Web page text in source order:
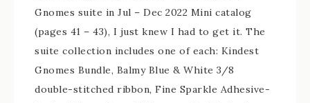
Gnomes suite in Jul – Dec 2022 Mini catalog
(pages 41 – 43), I just knew I had to get it. The
suite collection includes one of each: Kindest
Gnomes Bundle, Balmy Blue & White 3/8
double-stitched ribbon, Fine Sparkle Adhesive-